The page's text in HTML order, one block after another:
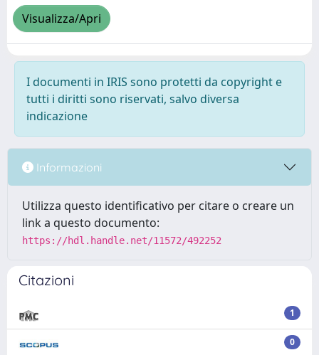
Visualizza/Apri
I documenti in IRIS sono protetti da copyright e
tutti i diritti sono riservati, salvo diversa
indicazione
Informazioni
Utilizza questo identificativo per citare o creare un
link a questo documento:
https://hdl.handle.net/11572/492252
Citazioni
1
0